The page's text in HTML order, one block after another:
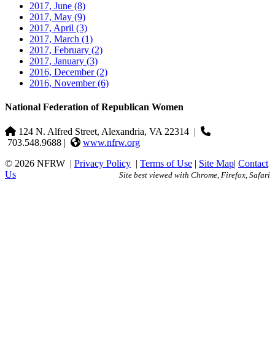
2017, June (8)
2017, May (9)
2017, April (3)
2017, March (1)
2017, February (2)
2017, January (3)
2016, December(2)
2016, November(6)
National Federation of Republican Women
124 N. Alfred Street, Alexandria, VA 22314 |
703.548.9688 |
www.nfrw.org
© 2026 NFRW | Privacy Policy | Terms of Use | Site Map| Contact
Us
Site best viewed with Chrome, Firefox, Safari